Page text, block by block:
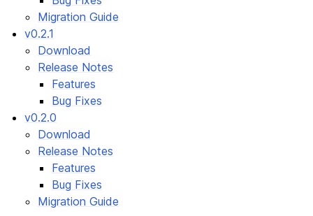
Migration Guide
v0.2.1
Download
Release Notes
Features
Bug Fixes
v0.2.0
Download
Release Notes
Features
Bug Fixes
Migration Guide